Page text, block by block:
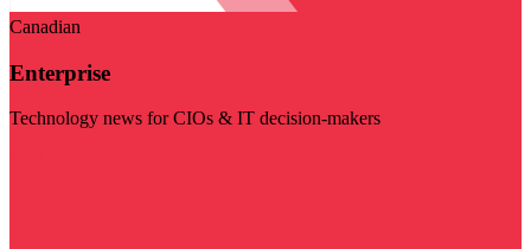
Canadian
Enterprise
Technology news for CIOs & IT decision-makers